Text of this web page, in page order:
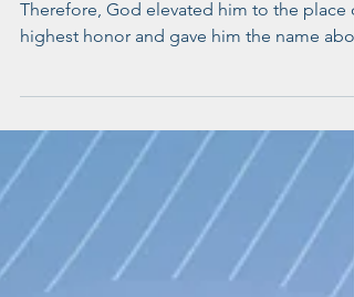
Posted by Pat Elsberry, May 29, 2024
Therefore, God elevated him to the place
all other...